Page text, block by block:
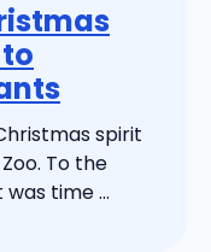
spirit
To the
time ...